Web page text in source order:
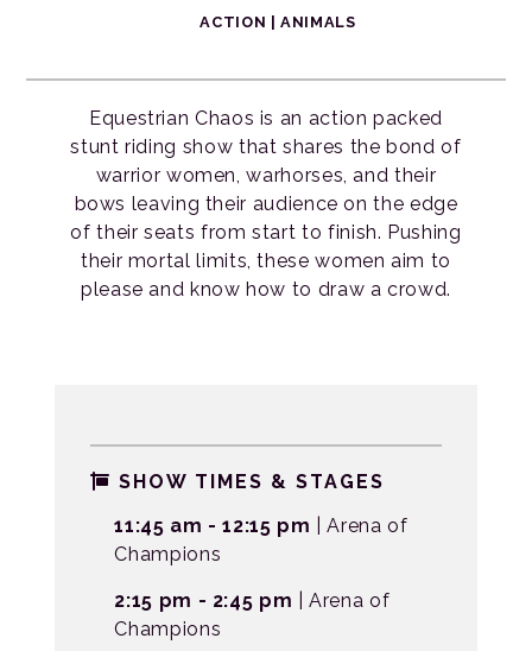
ACTION |ANIMALS
Equestrian Chaos is an action packed
stunt riding show that shares the bond of
warrior women, warhorses, and their
bows leaving their audience on the edge
of their seats from start to finish. Pushing
their mortal limits, these women aim to
please and know how to draw a crowd.
SHOW TIMES & STAGES
11:45 am - 12:15 pm | Arena of
Champions
2:15 pm - 2:45 pm | Arena of
Champions